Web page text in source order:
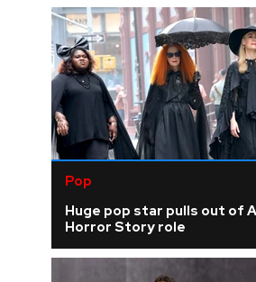
Pop
Huge pop star pulls out of
Horror Story role